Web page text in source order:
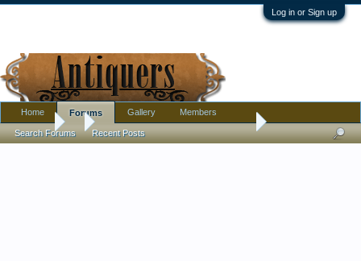
Log in or Sign up
Forums My Best Find Yet!! Amazing Austro Hungarian Box
Home Forums
Search Forums Recent Posts
Gallery Members